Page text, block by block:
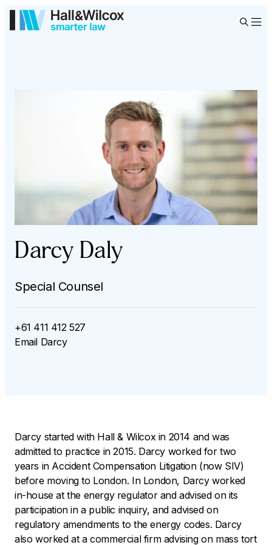
Darcy Daly
Special Counsel
+61 411 412 527
Email Darcy
Darcy started with Hall & Wilcox in 2014 and was
admitted to practice in 2015. Darcy worked for two
years in Accident Compensation Litigation (now SIV)
before moving to London. In London, Darcy worked
in-house at the energy regulator and advised on its
participation in a public inquiry, and advised on
regulatory amendments to the energy codes. Darcy
also worked at a commercial firm advising on mass tort